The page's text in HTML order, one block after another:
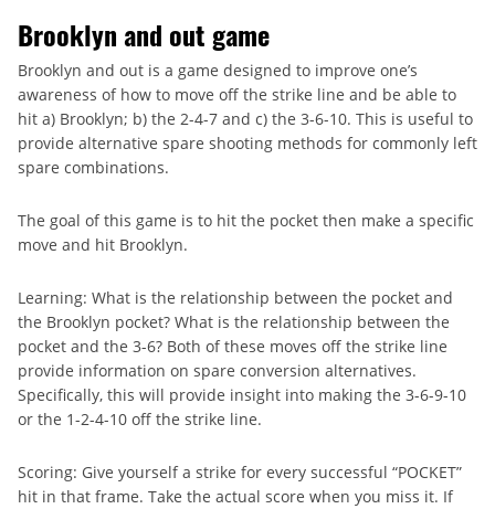
Brooklyn and out game
Brooklyn and out is a game designed to improve one’s
awareness of how to move off the strike line and be able to
hit a) Brooklyn; b) the 2-4-7 and c) the 3-6-10. This is useful to
provide alternative spare shooting methods for commonly left
spare combinations.
The goal of this game is to hit the pocket then make a specific
move and hit Brooklyn.
Learning: What is the relationship between the pocket and
the Brooklyn pocket? What is the relationship between the
pocket and the 3-6? Both of these moves off the strike line
provide information on spare conversion alternatives.
Specifically, this will provide insight into making the 3-6-9-10
or the 1-2-4-10 off the strike line.
Scoring: Give yourself a strike for every successful “POCKET”
hit in that frame. Take the actual score when you miss it. If